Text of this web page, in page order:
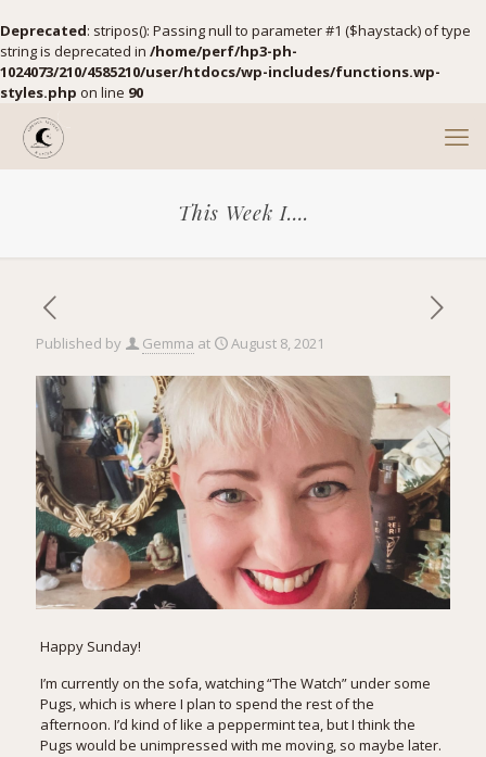
Deprecated: stripos(): Passing null to parameter #1 ($haystack) of type
string is deprecated in /home/perf/hp3-ph-
1024073/210/4585210/user/htdocs/wp-includes/functions.wp-
styles.php on line 90
This Week I….
Published by Gemma at August 8, 2021
Happy Sunday!
I’m currently on the sofa, watching “The Watch” under some
Pugs, which is where I plan to spend the rest of the
afternoon. I’d kind of like a peppermint tea, but I think the
Pugs would be unimpressed with me moving, so maybe later.